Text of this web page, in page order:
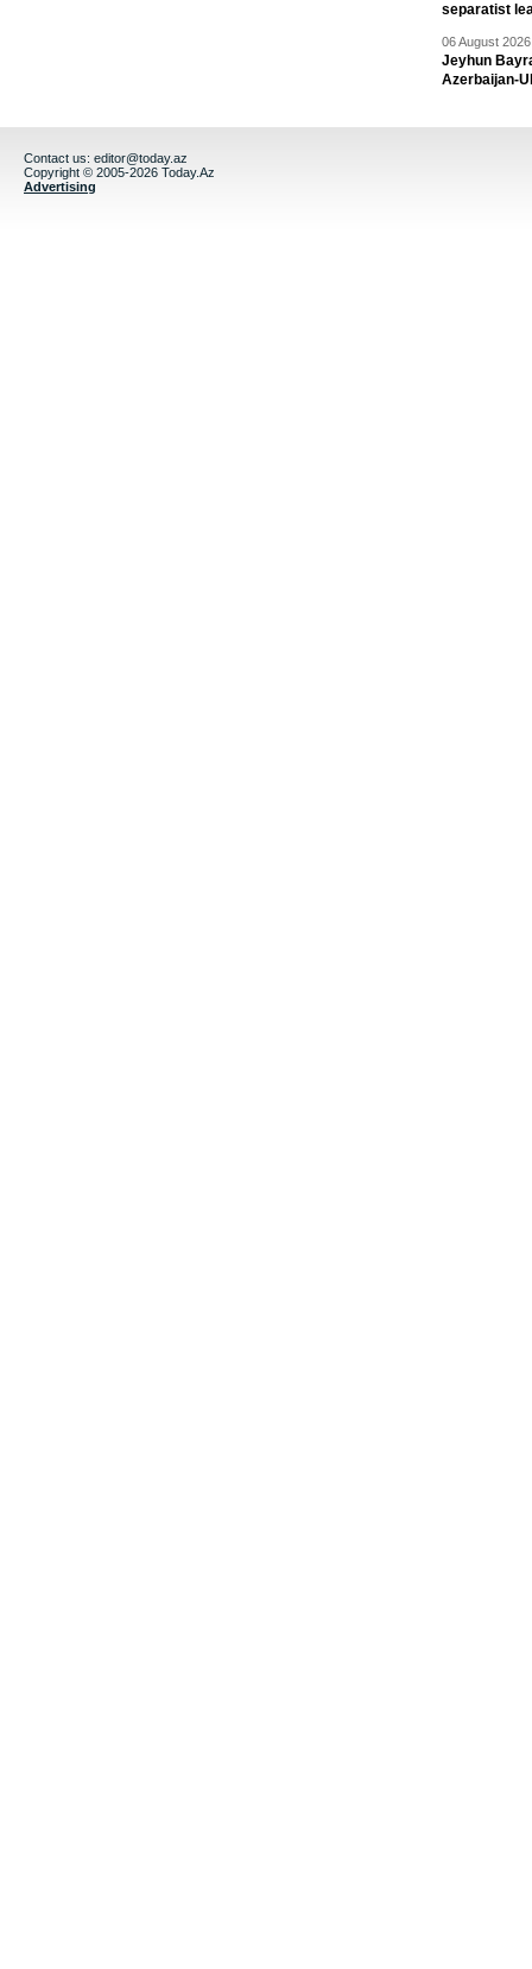
separatist
06 August
Jeyhun
Azerbaijan-
Contact us: editor@today.az
Copyright © 2005-2026 Today.Az
Advertising